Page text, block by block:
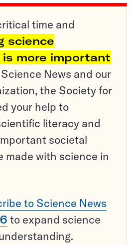
time and
science
is more important
News and our
the Society for
your help to
literacy and
societal
made with science in
to Science News
to expand science